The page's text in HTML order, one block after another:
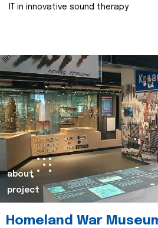
IT in innovative sound therapy
about
project
Homeland War